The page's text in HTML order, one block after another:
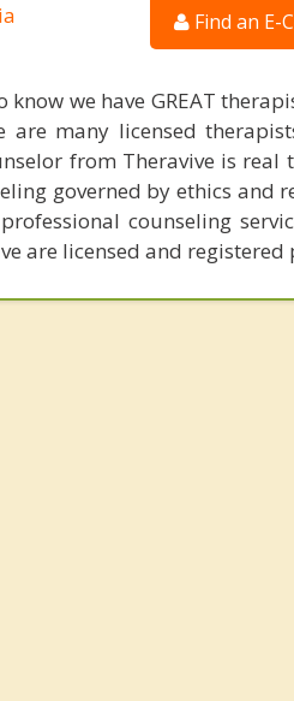
Find an E-
we have GREAT
many licensed
from Theravive is real
governed by ethics and
counseling
are licensed and registered